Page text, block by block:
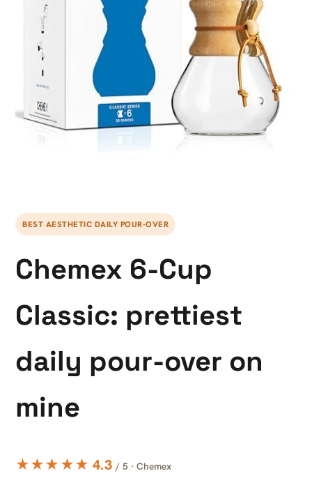
BEST AESTHETIC DAILY POUR-OVER
Chemex 6-Cup
Classic: prettiest
daily pour-over on
mine
★★★★★ 4.3 / 5 · Chemex